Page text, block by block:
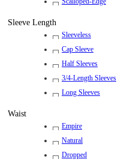
Sleeve Length
Sleeveless
Cap Sleeve
Half Sleeves
3/4-Length Sleeves
Long Sleeves
Waist
Empire
Natural
Dropped